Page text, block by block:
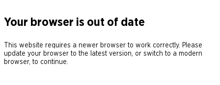
Your browser is out of date
This website requires a newer browser to work correctly. Please
update your browser to the latest version, or switch to a modern
browser, to continue.